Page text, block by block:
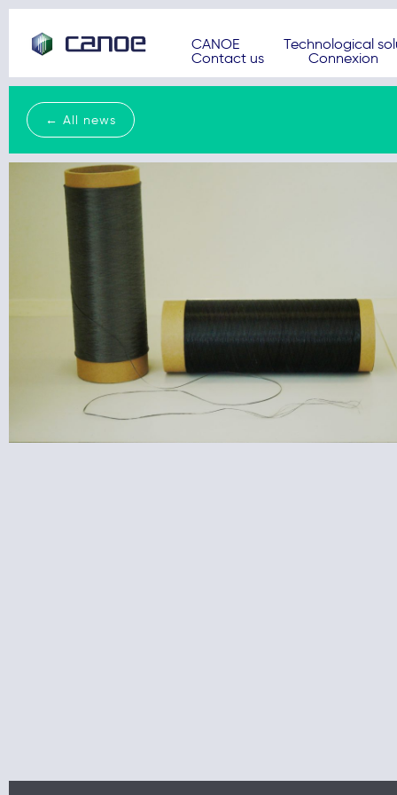
CANOE
Technological
Contact us
Connexion
← All news